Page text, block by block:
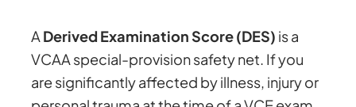
ADerived Examination Score (DES) is a
VCAA special-provision safety net. If you
are significantly affected by illness, injury or